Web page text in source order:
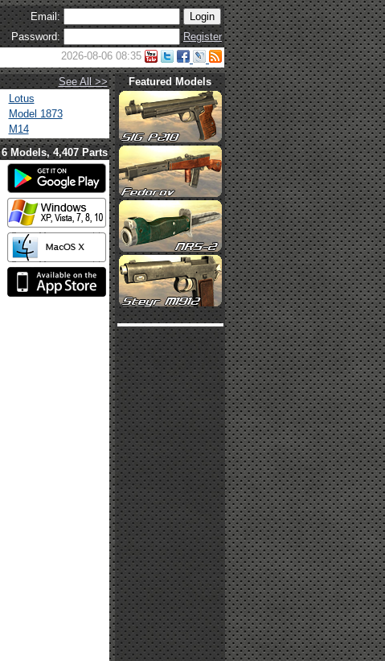
Email:
Password:
Register
2026-08-06 08:35
See All >>
Lotus
Model 1873
M14
Featured Models
6 Models, 4,407 Parts